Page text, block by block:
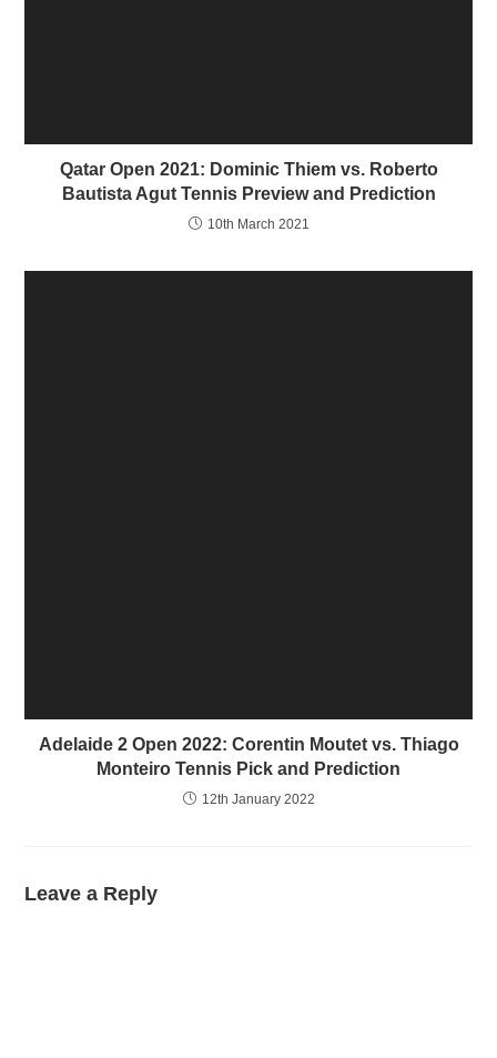
Qatar Open 2021: Dominic Thiem vs. Roberto
Bautista Agut Tennis Preview and Prediction
10th March 2021
Adelaide 2 Open 2022: Corentin Moutet vs. Thiago
Monteiro Tennis Pick and Prediction
12th January 2022
Leave a Reply